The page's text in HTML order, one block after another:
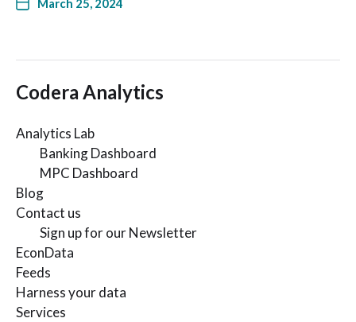
March 25, 2024
Codera Analytics
Analytics Lab
Banking Dashboard
MPC Dashboard
Blog
Contact us
Sign up for our Newsletter
EconData
Feeds
Harness your data
Services